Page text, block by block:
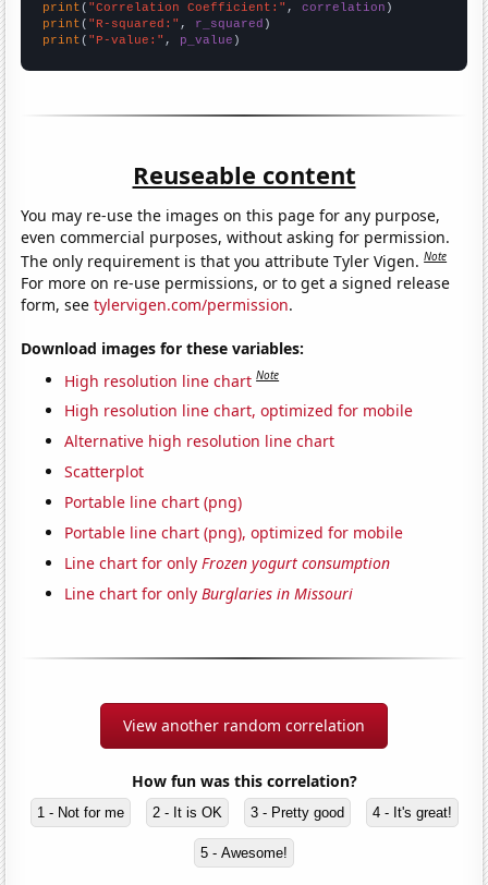
print ( "Correlation Coefficient:" , correlation
print ( "R-squared:" , r_squared
print ( "P-value:" , p_value )
Reuseable content
You may re-use the images on this page for any purpose,
even commercial purposes, without asking for permission.
The only requirement is that you attribute Tyler Vigen.Note
For more on re-use permissions, or to get a signed release
form, seetylervigen.com/permission.
Download images for these variables:
High resolution line chart Note
High resolution line chart, optimized for mobile
Alternative high resolution line chart
Scatterplot
Portable line chart (png)
Portable line chart (png), optimized for mobile
Line chart for onlyFrozen yogurt consumption
Line chart for onlyBurglaries in Missouri
View another random correlation
How fun was this correlation?
1 - Not for me 2 - It is OK 3 - Pretty good 4 - It's great!
5 - Awesome!